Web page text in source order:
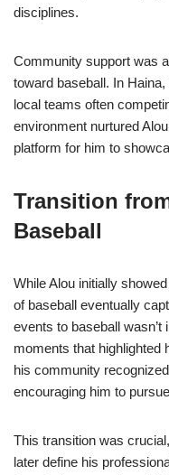
disciplines.
Community support was
toward baseball. In
local teams often
environment nurtured
platform for him to
Transition
Baseball
While Alou initially
of baseball eventually
events to baseball
moments that highlighted
his community
encouraging him to
This transition was
later define his